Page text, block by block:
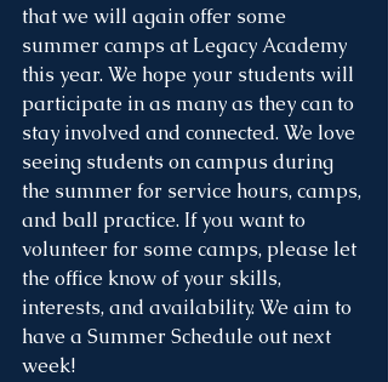
that we will again offer some
summer camps at Legacy Academy
this year. We hope your students will
participate in as many as they can to
stay involved and connected. We love
seeing students on campus during
the summer for service hours, camps,
and ball practice. If you want to
volunteer for some camps, please let
the office know of your skills,
interests, and availability. We aim to
have a Summer Schedule out next
week!